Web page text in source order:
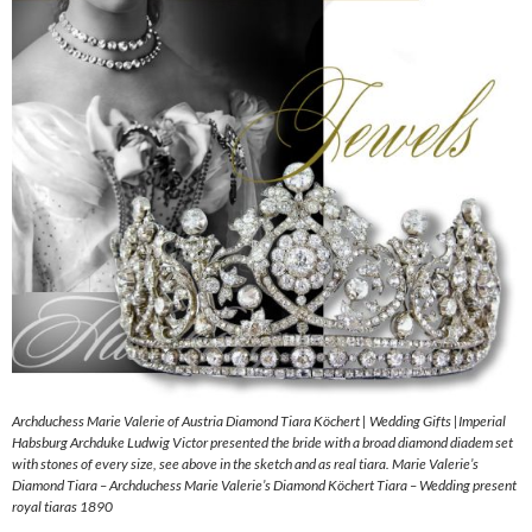
Archduchess Marie Valerie of Austria Diamond Tiara Köchert | Wedding Gifts |Imperial
Habsburg Archduke Ludwig Victor presented the bride with a broad diamond diadem set
with stones of every size, see above in the sketch and as real tiara. Marie Valerie’s
Diamond Tiara – Archduchess Marie Valerie’s Diamond Köchert Tiara – Wedding present
royal tiaras 1890